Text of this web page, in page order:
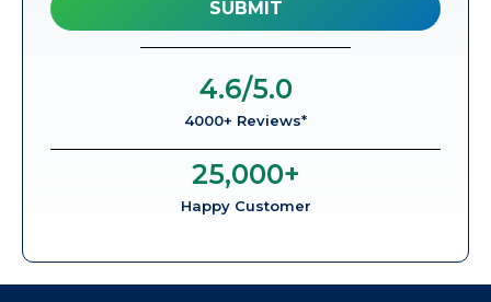
4000+ Reviews*
4.6/5.0
Happy Customer
25,000+